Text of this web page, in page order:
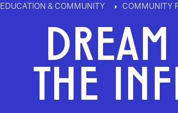
EDUCATION & COMMUNITY COMMUNITY
THE